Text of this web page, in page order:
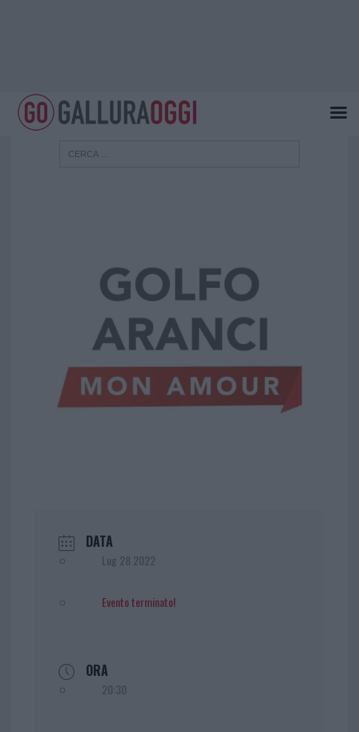
DATA
Lug 28 2022
Evento terminato!
ORA
20:30